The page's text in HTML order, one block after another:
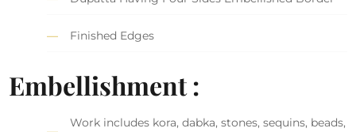
Finished Edges
Embellishment :
Work includes kora, dabka, stones, sequins, beads,